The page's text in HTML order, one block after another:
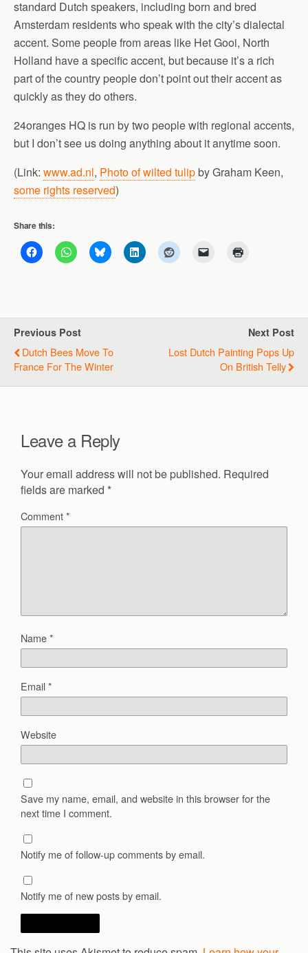
standard Dutch speakers, including born and bred
Amsterdam residents who speak with the city’s dialectal
accent. Some people from areas like Het Gooi, North
Holland have a specific accent, but because it’s a rich
part of the country people don’t point out their accent as
quickly as they do others.
24oranges HQ is run by two people with regional accents,
but I don’t see us doing anything about it anytime soon.
(Link: www.ad.nl, Photo of wilted tulipby Graham Keen,
some rights reserved)
Share this:
Previous Post
Dutch Bees Move To
France For The Winter
Next Post
Lost Dutch Painting Pops Up
On British Telly
Leave a Reply
Your email address will not be published. Required
fields are marked *
Comment*
Name*
Email*
Website
Save my name, email, and website in this browser for the
next time I comment.
Notify me of follow-up comments by email.
Notify me of new posts by email.